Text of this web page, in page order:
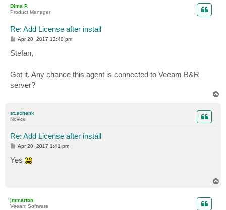
Dima P.
Product Manager
Re: Add License after install
P
s
t
Apr 20, 2017 12:40 pm
Stefan,
Got it. Any chance this agent is connected to Veeam B&R
server?
st.schenk
Novice
Re: Add License after install
P
t
Apr 20, 2017 1:41 pm
Yes
jmmarton
Veeam Software